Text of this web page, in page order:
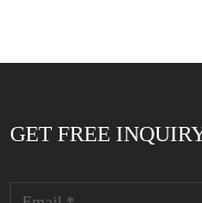
GET FREE